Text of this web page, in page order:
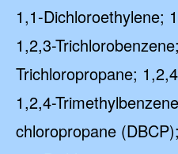
1,1-Dichloroethylene;
1,2,3-
Trichloropropane;
1,2,4-
chloropropane